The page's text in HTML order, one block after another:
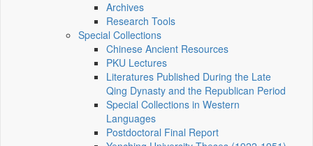
Archives
Research Tools
Special Collections
Chinese Ancient Resources
PKU Lectures
Literatures Published During the Late
Qing Dynasty and the Republican Period
Special Collections in Western
Languages
Postdoctoral Final Report